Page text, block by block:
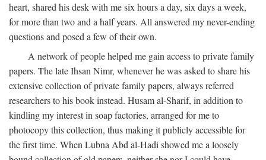
heart, shared his desk with me six hours a day, six days a week,
for more than two and a half years. All answered my never-ending
questions and posed a few of their own.
A network of people helped me gain access to private family
papers. The late Ihsan Nimr, whenever he was asked to share his
extensive collection of private family papers, always referred
researchers to his book instead. Husam al-Sharif, in addition to
kindling my interest in soap factories, arranged for me to
photocopy this collection, thus making it publicly accessible for
the first time. When Lubna Abd al-Hadi showed me a loosely